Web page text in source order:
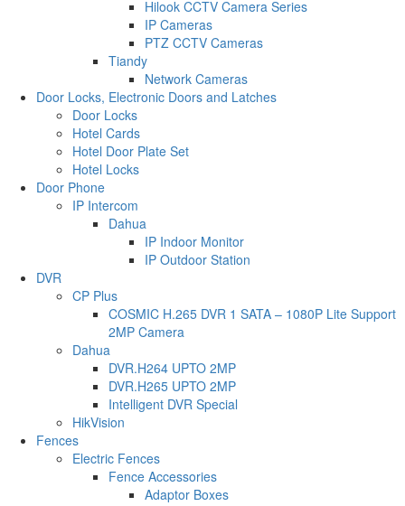
Hilook CCTV Camera Series
IP Cameras
PTZ CCTV Cameras
Tiandy
Network Cameras
Door Locks, Electronic Doors and Latches
Door Locks
Hotel Cards
Hotel Door Plate Set
Hotel Locks
Door Phone
IP Intercom
Dahua
IP Indoor Monitor
IP Outdoor Station
DVR
CP Plus
COSMIC H.265 DVR 1 SATA – 1080P Lite Support
2MP Camera
Dahua
DVR.H264 UPTO 2MP
DVR.H265 UPTO 2MP
Intelligent DVR Special
HikVision
Fences
Electric Fences
Fence Accessories
Adaptor Boxes